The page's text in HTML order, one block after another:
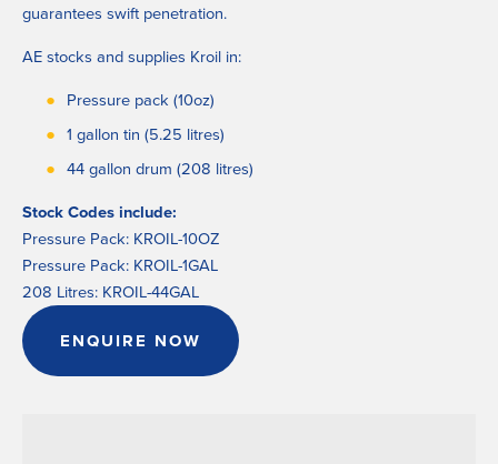
guarantees swift penetration.
AE stocks and supplies Kroil in:
Pressure pack (10oz)
1 gallon tin (5.25 litres)
44 gallon drum (208 litres)
Stock Codes include:
Pressure Pack: KROIL-10OZ
Pressure Pack: KROIL-1GAL
208 Litres: KROIL-44GAL
ENQUIRE NOW